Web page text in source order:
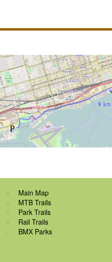
Main Map
MTB Trails
Park Trails
Rail Trails
BMX Parks